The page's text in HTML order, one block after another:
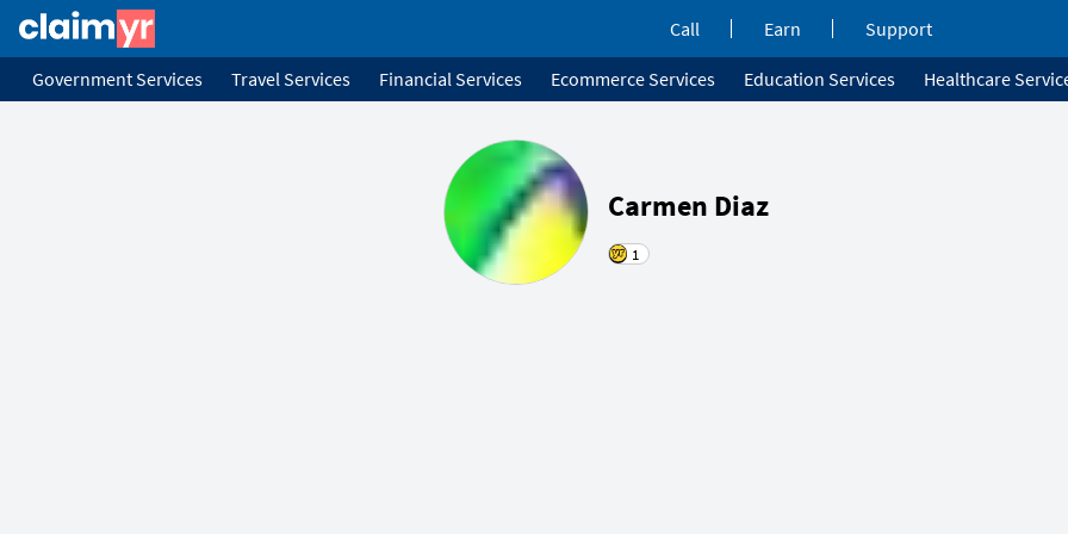
Call Earn Support
Government Services Travel Services Financial Services Ecommerce Services Education Services Healthcare
Carmen Diaz
1